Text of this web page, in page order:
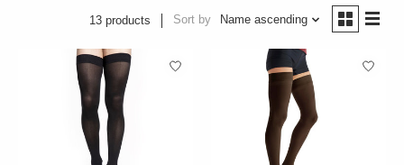
13 products Sort by Name ascending